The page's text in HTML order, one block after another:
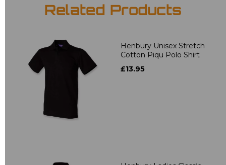
Related Products
Henbury Unisex Stretch
Cotton Piqu Polo Shirt
£13.95